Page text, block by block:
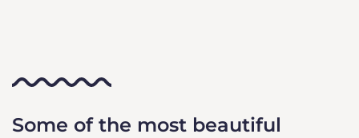
Some of the most beautiful